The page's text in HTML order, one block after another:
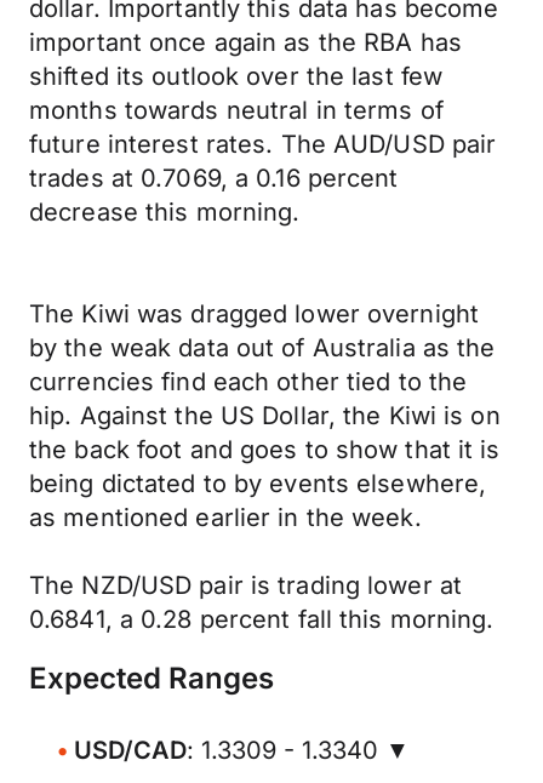
dollar. Importantly this data has become
important once again as the RBA has
shifted its outlook over the last few
months towards neutral in terms of
future interest rates. The AUD/USD pair
trades at 0.7069, a 0.16 percent
decrease this morning.
The Kiwi was dragged lower overnight
by the weak data out of Australia as the
currencies find each other tied to the
hip. Against the US Dollar, the Kiwi is on
the back foot and goes to show that it is
being dictated to by events elsewhere,
as mentioned earlier in the week.
The NZD/USD pair is trading lower at
0.6841, a 0.28 percent fall this morning.
Expected Ranges
USD/CAD: 1.3309 - 1.3340 ▼